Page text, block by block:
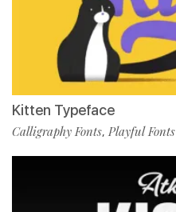
Kitten Typeface
Calligraphy Fonts, Playful Fonts